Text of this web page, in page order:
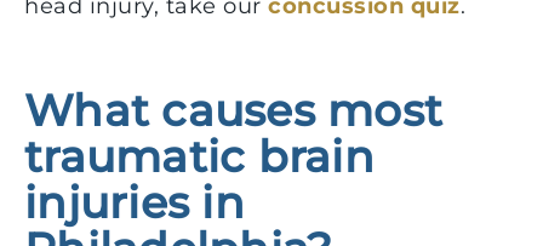
head injury, take our concussion quiz.
What causes most
traumatic brain
injuries in